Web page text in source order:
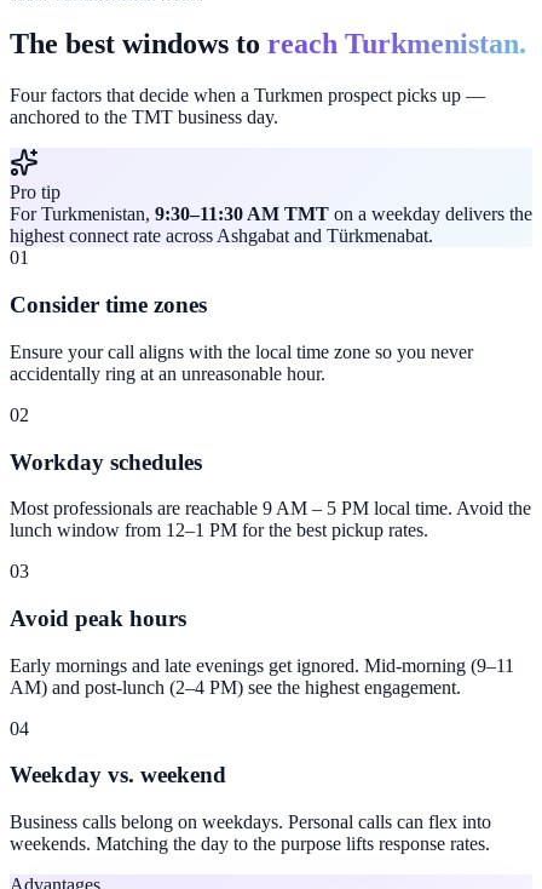
The best windows to reach Turkmenistan.
Four factors that decide when a Turkmen prospect picks up —
anchored to the TMT business day.
Pro tip
For Turkmenistan, 9:30–11:30 AM TMT on a weekday delivers the
highest connect rate across Ashgabat and Türkmenabat.
01
Consider time zones
Ensure your call aligns with the local time zone so you never
accidentally ring at an unreasonable hour.
02
Workday schedules
Most professionals are reachable 9 AM – 5 PM local time. Avoid the
lunch window from 12–1 PM for the best pickup rates.
03
Avoid peak hours
Early mornings and late evenings get ignored. Mid-morning (9–11
AM) and post-lunch (2–4 PM) see the highest engagement.
04
Weekday vs. weekend
Business calls belong on weekdays. Personal calls can flex into
weekends. Matching the day to the purpose lifts response rates.